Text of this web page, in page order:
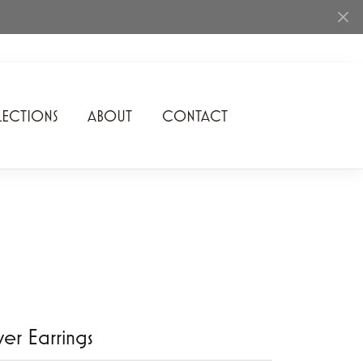
Rhythm of Love
Stuller
Superfit
ABOUT CONTACT
Earrings